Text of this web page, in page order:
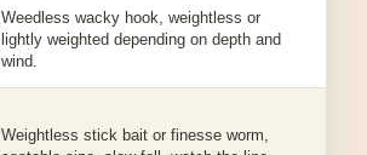
Weedless wacky hook, weightless or
lightly weighted depending on depth and
wind.
Weightless stick bait or finesse worm,